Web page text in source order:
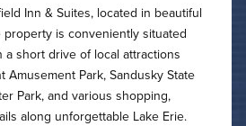
Inn & Suites, located in beautiful
property is conveniently situated
short drive of local attractions
Amusement Park, Sandusky State
Park, and various shopping,
along unforgettable Lake Erie.